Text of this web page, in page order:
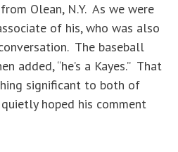
Olean, N.Y. As we were
of his, who was also
The baseball
added, “he’s a Kayes.” That
significant to both of
hoped his comment